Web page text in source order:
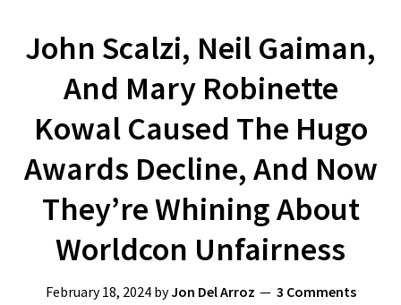
John Scalzi, Neil Gaiman,
And Mary Robinette
Kowal Caused The Hugo
Awards Decline, And Now
They’re Whining About
Worldcon Unfairness
February 18, 2024byJon Del Arroz 3 Comments